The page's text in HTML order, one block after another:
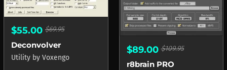
$55.00 $69.95
Deconvolver
Utility by Voxengo
$89.00$109.95
r8brain PRO